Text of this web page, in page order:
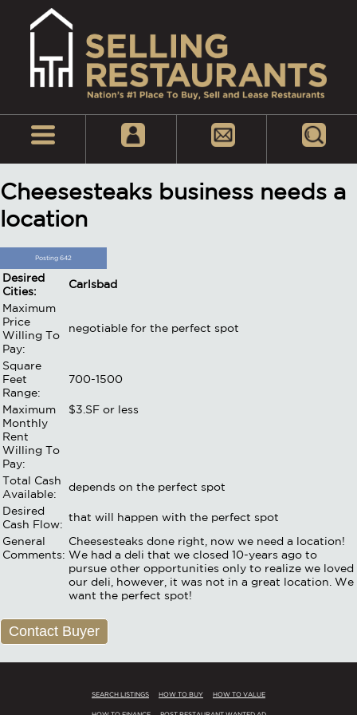
Cheesesteaks business needs a
location
Posting 642
Desired
Cities:
Carlsbad
Maximum
Price
Willing To
Pay:
negotiable for the perfect spot
Square
Feet
Range:
700-1500
Maximum
Monthly
Rent
Willing To
Pay:
$3.SF or less
Total Cash
Available:
depends on the perfect spot
Desired
Cash Flow:
that will happen with the perfect spot
General
Comments:
Cheesesteaks done right, now we need a location!
We had a deli that we closed 10-years ago to
pursue other opportunities only to realize we loved
our deli, however, it was not in a great location. We
want the perfect spot!
Contact Buyer
SEARCH LISTINGS HOW TO BUY HOW TO VALUE